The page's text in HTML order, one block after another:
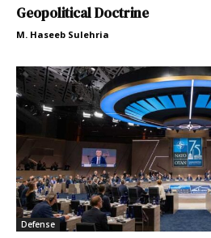
Geopolitical Doctrine
M. Haseeb Sulehria
Defense